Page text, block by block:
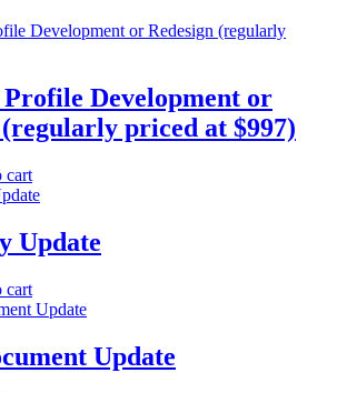
Development or
(regularly priced at $997)
cart
Update
cart
Update